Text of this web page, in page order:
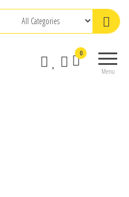
Menu
0